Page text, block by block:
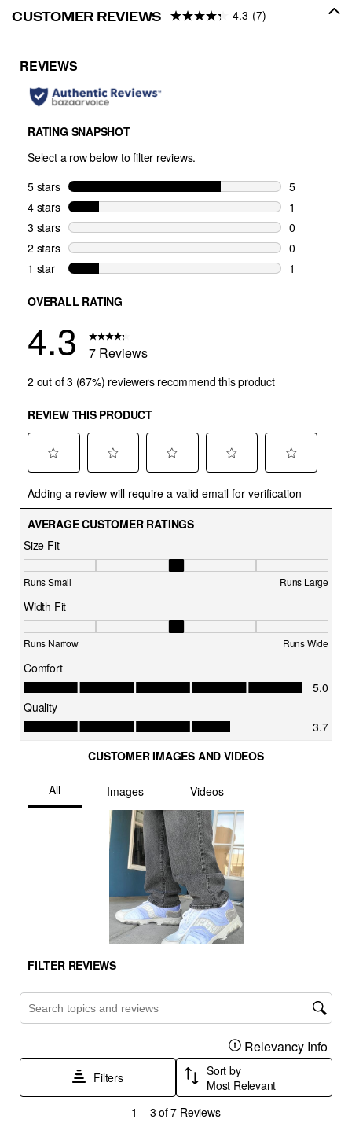
CUSTOMER REVIEWS 4.3 (7)